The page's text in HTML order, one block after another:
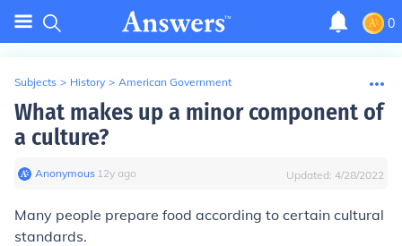
0
Subjects > History > American Government
What makes up a minor component of
a culture?
Anonymous∙ 12y ago Updated: 4/28/2022
Many people prepare food according to certain cultural
standards.